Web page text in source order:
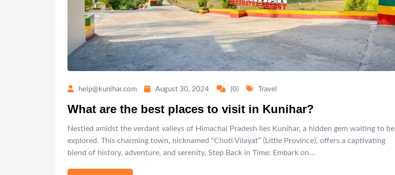
help@kunihar.com August 30, 2024 (0) Travel
What are the best places to visit in Kunihar?
Nestled amidst the verdant valleys of Himachal Pradesh lies Kunihar, a hidden gem waiting to be
explored. This charming town, nicknamed “Choti Vilayat” (Little Province), offers a captivating
blend of history, adventure, and serenity. Step Back in Time: Embark on…